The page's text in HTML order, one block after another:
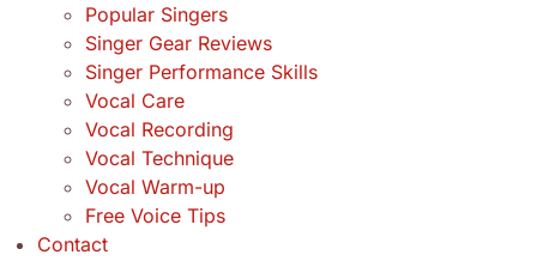
Popular Singers
Singer Gear Reviews
Singer Performance Skills
Vocal Care
Vocal Recording
Vocal Technique
Vocal Warm-up
Free Voice Tips
Contact